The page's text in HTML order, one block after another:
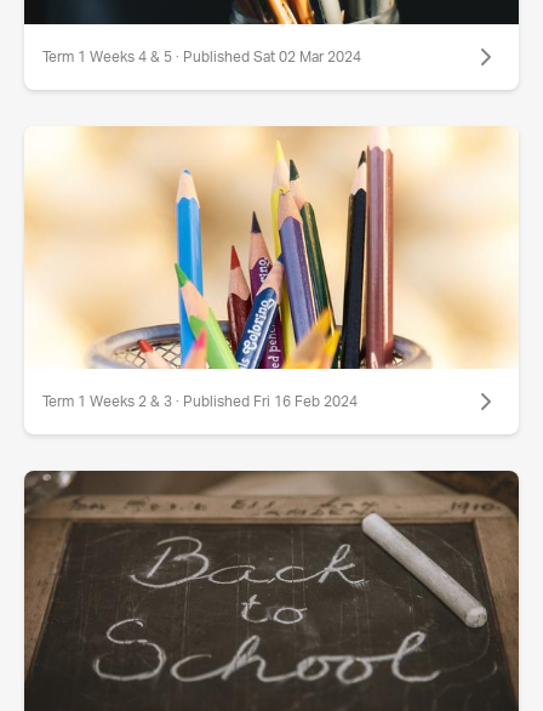
Term 1 Weeks 4 & 5 · Published Sat 02 Mar 2024
Term 1 Weeks 2 & 3 · Published Fri 16 Feb 2024